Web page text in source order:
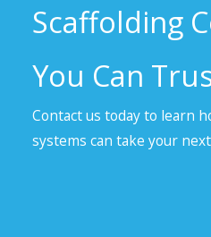
Scaffolding
You Can
Contact us today to learn
systems can take your